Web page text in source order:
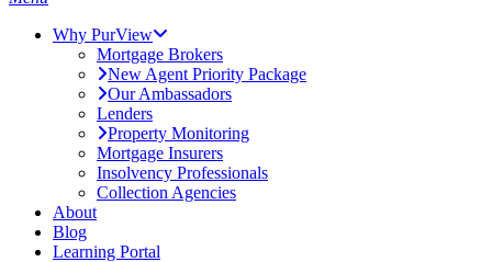
Why PurView
Mortgage Brokers
New Agent Priority Package
Our Ambassadors
Lenders
Property Monitoring
Mortgage Insurers
Insolvency Professionals
Collection Agencies
About
Blog
Learning Portal